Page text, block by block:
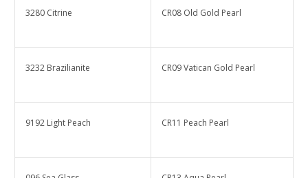
3280 Citrine CR08 Old Gold Pearl
3232 Brazilianite CR09 Vatican Gold Pearl
9192 Light Peach CR11 Peach Pearl